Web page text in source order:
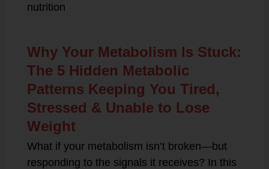
nutrition
Why Your Metabolism Is Stuck:
The 5 Hidden Metabolic
Patterns Keeping You Tired,
Stressed & Unable to Lose
Weight
What if your metabolism isn’t broken—but
responding to the signals it receives? In this